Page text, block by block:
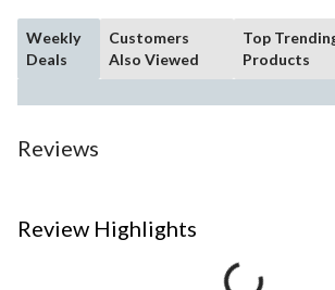
Weekly
Deals
Customers
Also Viewed
Top
Products
Reviews
Review Highlights